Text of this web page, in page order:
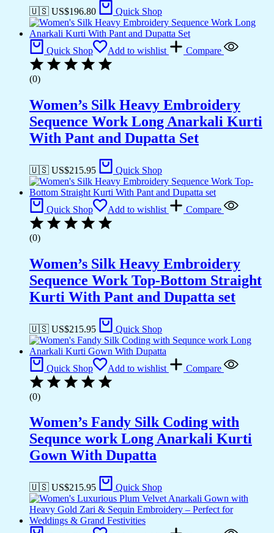
🇺🇸 US$196.80 Quick Shop
Quick Shop Add to wishlist Compare
(0)
Women’s Silk Heavy Embroidery
Sequence Work Long Anarkali Kurti
With Pant and Dupatta Set
🇺🇸 US$215.95 Quick Shop
Quick Shop Add to wishlist Compare
(0)
Women’s Silk Heavy Embroidery
Sequence Work Top-Bottom Straight
Kurti With Pant and Dupatta set
🇺🇸 US$215.95 Quick Shop
Quick Shop Add to wishlist Compare
(0)
Women’s Fandy Silk Coding with
Sequnce work Long Anarkali Kurti
Gown With Dupatta
🇺🇸 US$215.95 Quick Shop